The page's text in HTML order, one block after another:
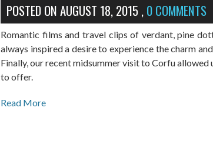
POSTED ONAUGUST 18, 2015,0 COMMENTS
Romantic films and travel clips of verdant, pine
always inspired a desire to experience the charm
Finally, our recent midsummer visit to Corfu allowed
to offer.
Read More